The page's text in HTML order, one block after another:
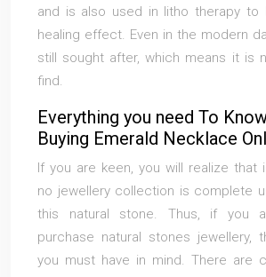
and is also used in litho therapy to
healing effect. Even in the modern
still sought after, which means it is
find.
Everything you need To
Buying Emerald Necklace
If you are keen, you will realize that
no jewellery collection is complete
this natural stone. Thus, if you
purchase natural stones jewellery,
you must have in mind. There are